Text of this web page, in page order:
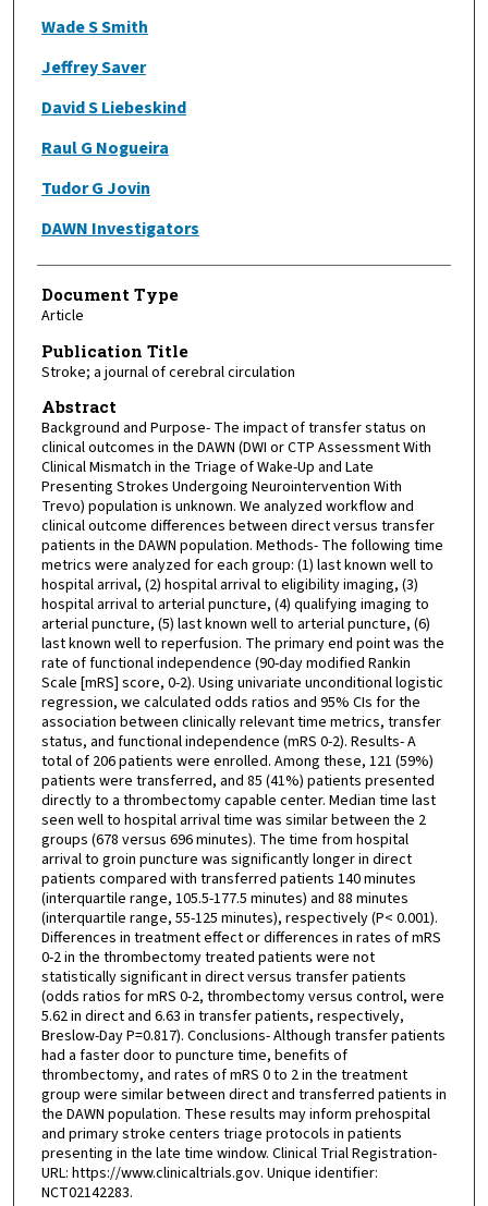
Wade S Smith
Jeffrey Saver
David S Liebeskind
Raul G Nogueira
Tudor G Jovin
DAWN Investigators
Document Type
Article
Publication Title
Stroke; a journal of cerebral circulation
Abstract
Background and Purpose- The impact of transfer status on
clinical outcomes in the DAWN (DWI or CTP Assessment With
Clinical Mismatch in the Triage of Wake-Up and Late
Presenting Strokes Undergoing Neurointervention With
Trevo) population is unknown. We analyzed workflow and
clinical outcome differences between direct versus transfer
patients in the DAWN population. Methods- The following time
metrics were analyzed for each group: (1) last known well to
hospital arrival, (2) hospital arrival to eligibility imaging, (3)
hospital arrival to arterial puncture, (4) qualifying imaging to
arterial puncture, (5) last known well to arterial puncture, (6)
last known well to reperfusion. The primary end point was the
rate of functional independence (90-day modified Rankin
Scale [mRS] score, 0-2). Using univariate unconditional logistic
regression, we calculated odds ratios and 95% CIs for the
association between clinically relevant time metrics, transfer
status, and functional independence (mRS 0-2). Results- A
total of 206 patients were enrolled. Among these, 121 (59%)
patients were transferred, and 85 (41%) patients presented
directly to a thrombectomy capable center. Median time last
seen well to hospital arrival time was similar between the 2
groups (678 versus 696 minutes). The time from hospital
arrival to groin puncture was significantly longer in direct
patients compared with transferred patients 140 minutes
(interquartile range, 105.5-177.5 minutes) and 88 minutes
(interquartile range, 55-125 minutes), respectively (P< 0.001).
Differences in treatment effect or differences in rates of mRS
0-2 in the thrombectomy treated patients were not
statistically significant in direct versus transfer patients
(odds ratios for mRS 0-2, thrombectomy versus control, were
5.62 in direct and 6.63 in transfer patients, respectively,
Breslow-Day P=0.817). Conclusions- Although transfer patients
had a faster door to puncture time, benefits of
thrombectomy, and rates of mRS 0 to 2 in the treatment
group were similar between direct and transferred patients in
the DAWN population. These results may inform prehospital
and primary stroke centers triage protocols in patients
presenting in the late time window. Clinical Trial Registration-
URL: https://www.clinicaltrials.gov. Unique identifier:
NCT02142283.